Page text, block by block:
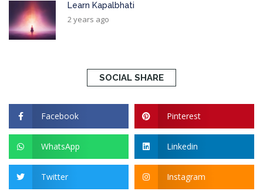
Learn Kapalbhati
2 years ago
SOCIAL SHARE
Facebook Pinterest
WhatsApp Linkedin
Twitter Instagram